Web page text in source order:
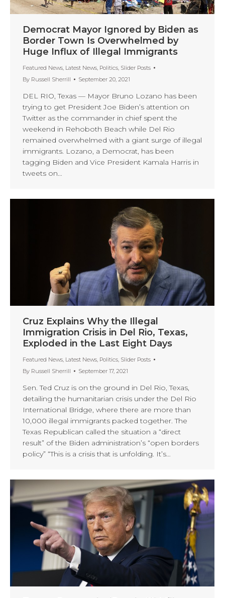
Democrat Mayor Ignored by Biden as
Border Town Is Overwhelmed by
Huge Influx of Illegal Immigrants
Featured News, Latest News, Politics, Slider Posts
By Russell Sherrill September 20, 2021
DEL RIO, Texas — Mayor Bruno Lozano has been
trying to get President Joe Biden’s attention on
Twitter as the commander in chief spent the
weekend in Rehoboth Beach while Del Rio
remained overwhelmed with a giant surge of illegal
immigrants. Lozano, a Democrat, has been
tagging Biden and Vice President Kamala Harris in
tweets on…
Cruz Explains Why the Illegal
Immigration Crisis in Del Rio, Texas,
Exploded in the Last Eight Days
Featured News, Latest News, Politics, Slider Posts
By Russell Sherrill September 17, 2021
Sen. Ted Cruz is on the ground in Del Rio, Texas,
detailing the humanitarian crisis under the Del Rio
International Bridge, where there are more than
10,000 illegal immigrants packed together. The
Texas Republican called the situation a “direct
result” of the Biden administration’s “open borders
policy” “This is a crisis that is unfolding. It’s…